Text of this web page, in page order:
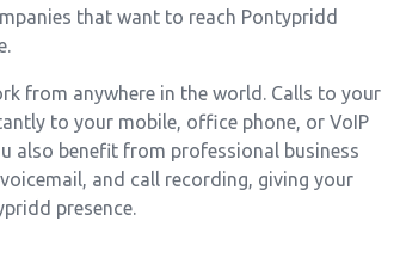
that want to reach Pontypridd
from anywhere in the world. Calls to your
to your mobile, office phone, or VoIP
also benefit from professional business
and call recording, giving your
presence.